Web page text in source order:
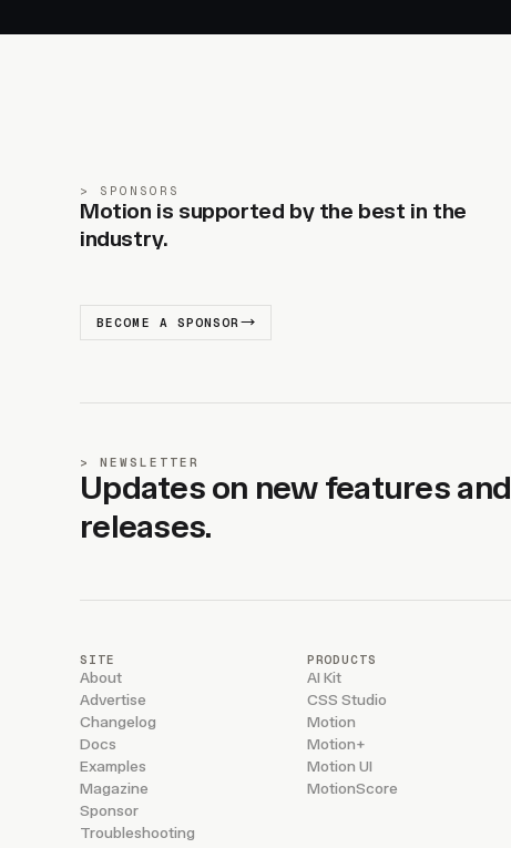
SPONSORS
Motion is supported by the best in the
industry.
BECOME A SPONSOR
NEWSLETTER
Updates on new features and
releases.
SITE
About
Advertise
Changelog
Docs
Examples
Magazine
Sponsor
Troubleshooting
PRODUCTS
AI Kit
CSS Studio
Motion
Motion+
Motion UI
MotionScore